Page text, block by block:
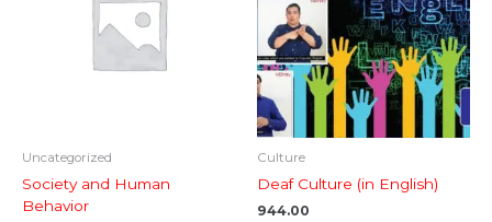
Uncategorized
Society and Human
Behavior
Culture
Deaf Culture (in English)
944.00